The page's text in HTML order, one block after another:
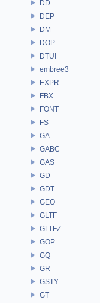
DD
DEP
DM
DOP
DTUI
embree3
EXPR
FBX
FONT
FS
GA
GABC
GAS
GD
GDT
GEO
GLTF
GLTFZ
GOP
GQ
GR
GSTY
GT